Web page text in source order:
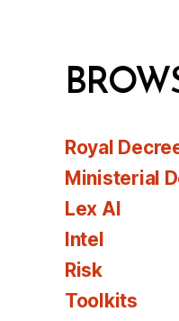
Royal
Ministerial
Lex AI
Intel
Risk
Toolkits